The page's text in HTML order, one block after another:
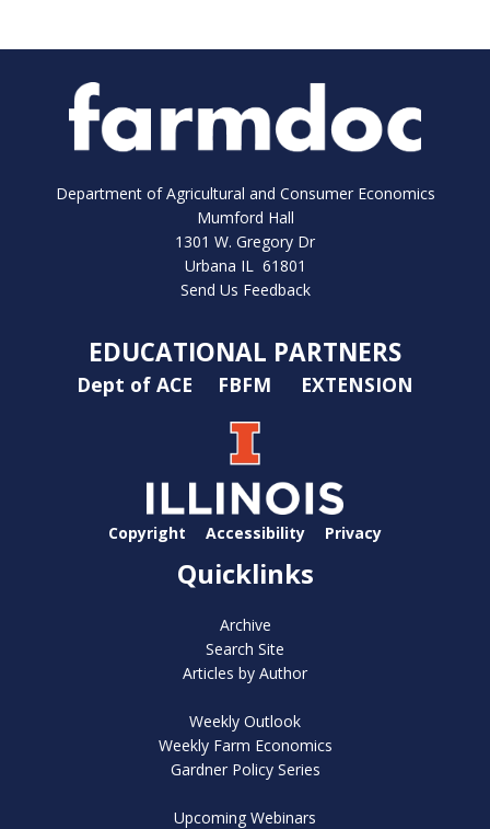
Department of Agricultural and Consumer Economics
Mumford Hall
1301 W. Gregory Dr
Urbana IL 61801
Send Us Feedback
EDUCATIONAL PARTNERS
Dept of ACE FBFM EXTENSION
Copyright Accessibility Privacy
Quicklinks
Archive
Search Site
Articles by Author
Weekly Outlook
Weekly Farm Economics
Gardner Policy Series
Upcoming Webinars